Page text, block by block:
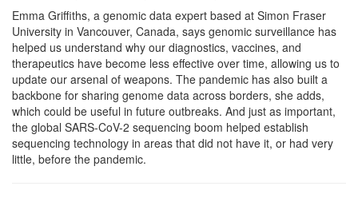
Emma Griffiths, a genomic data expert based at Simon Fraser
University in Vancouver, Canada, says genomic surveillance has
helped us understand why our diagnostics, vaccines, and
therapeutics have become less effective over time, allowing us to
update our arsenal of weapons. The pandemic has also built a
backbone for sharing genome data across borders, she adds,
which could be useful in future outbreaks. And just as important,
the global SARS-CoV-2 sequencing boom helped establish
sequencing technology in areas that did not have it, or had very
little, before the pandemic.